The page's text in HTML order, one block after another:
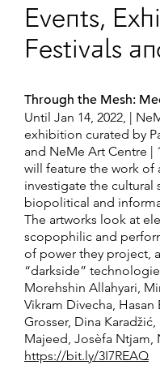
Events,
Festivals
Through the Mesh:
Until Jan 14, 2022, |
exhibition curated by
and NeMe Art Centre |
will feature the work of
investigate the cultural
biopolitical and
The artworks look at
scopophilic and
of power they project,
“darkside”
Morehshin Allahyari,
Vikram Divecha,
Grosser, Dina
Majeed, Josèfa Ntjam,
https://bit.ly/3I7REAQ